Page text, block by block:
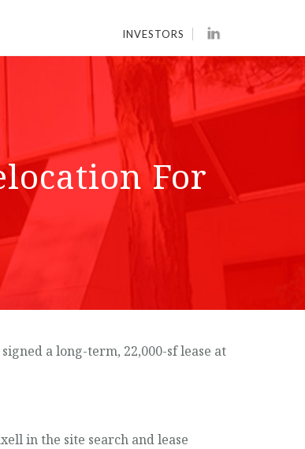
INVESTORS
For
a long-term, 22,000-sf lease at
in the site search and lease